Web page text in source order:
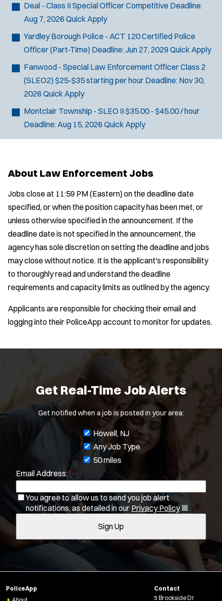
Deal - Class II Special OfficerCompetitive Deadline:
Aug 7, 2026 Quick Apply
Yardley Borough Police - ACT 120 Certified Police
Officer (Part-Time) Deadline:Jun 27, 2029 Quick Apply
Fanwood - Special Law Enforcement Officer Class 2
(SLEO2) $25-$35 starting per hour Deadline: Nov 30,
2026 Quick Apply
Montclair Township - SLEO II$35.00 - $45.00 / hour
Deadline:Aug 15, 2026 Quick Apply
About Law Enforcement Jobs
Jobs close at 11:59 PM (Eastern) on the deadline date
specified, or when the position capacity has been met, or
unless otherwise specified in the announcement. If the
deadline date is not specified in the announcement, the
agency has sole discretion on setting the deadline and jobs
may close without notice. It is the applicant's responsibility
to thoroughly read and understand the deadline
requirements and capacity limits as outlined by the agency.
Applicants are responsible for checking their email and
logging into their PoliceApp account to monitor for updates.
Get Real-Time Job Alerts
Get notified when a job is posted in your area:
J
o
b
f
l
t
r
Howell, NJ
Any Job Type
50 miles
Email Address:*
You agree to allow us to send you job alert
notifications, as detailed in our Privacy Policy(
e
i
.
Sign Up
Location:*
Job Type:*
Department Size:
PoliceApp
Contact
5 Brookside Dr